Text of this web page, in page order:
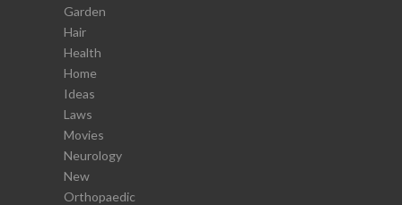
Garden
Hair
Health
Home
Ideas
Laws
Movies
Neurology
New
Orthopaedic